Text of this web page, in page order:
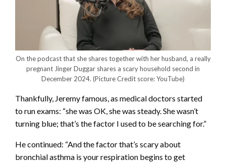
On the podcast that she shares together with her husband, a really
pregnant Jinger Duggar shares a scary household second in
December 2024. (Picture Credit score: YouTube)
Thankfully, Jeremy famous, as medical doctors started
to run exams: “she was OK, she was steady. She wasn’t
turning blue; that’s the factor I used to be searching for.”
He continued: “And the factor that’s scary about
bronchial asthma is your respiration begins to get